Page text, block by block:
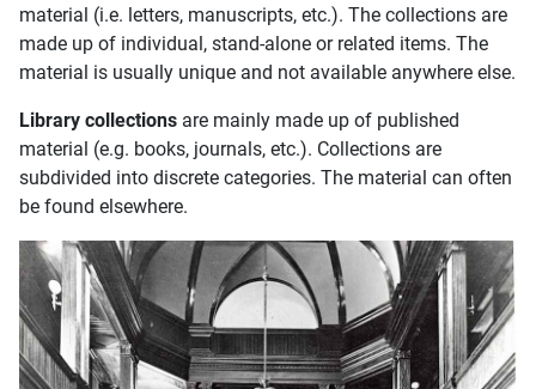
material (i.e. letters, manuscripts, etc.). The collections are
made up of individual, stand-alone or related items. The
material is usually unique and not available anywhere else.
Library collections are mainly made up of published
material (e.g. books, journals, etc.). Collections are
subdivided into discrete categories. The material can often
be found elsewhere.